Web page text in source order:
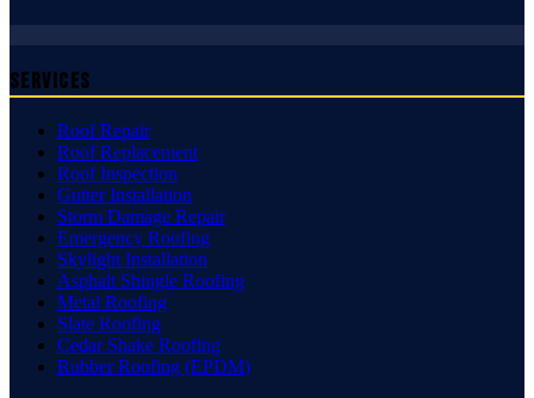
Services
Roof Repair
Roof Replacement
Roof Inspection
Gutter Installation
Storm Damage Repair
Emergency Roofing
Skylight Installation
Asphalt Shingle Roofing
Metal Roofing
Slate Roofing
Cedar Shake Roofing
Rubber Roofing (EPDM)